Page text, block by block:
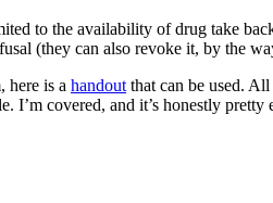
to the availability of drug take
(they can also revoke it, by the
here is a handout that can be used.
covered, and it’s honestly pretty